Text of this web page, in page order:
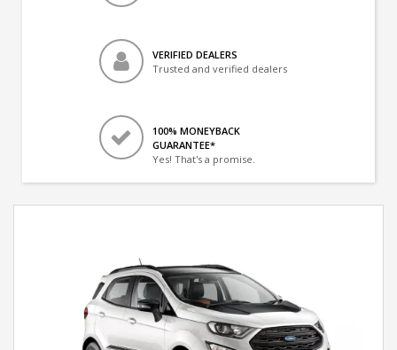
VERIFIED DEALERS
Trusted and verified dealers
100% MONEYBACK
GUARANTEE*
Yes! That's a promise.